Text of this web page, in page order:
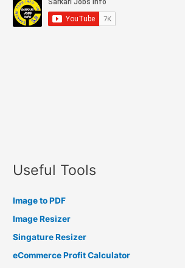
Useful Tools
Image to PDF
Image Resizer
Singature Resizer
eCommerce Profit Calculator